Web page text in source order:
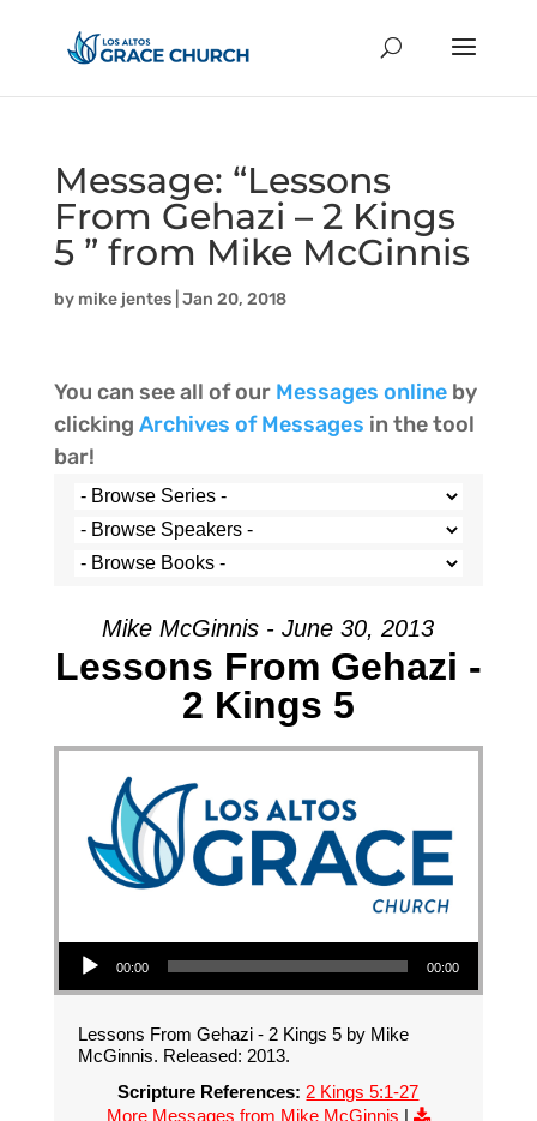
Message: “Lessons
From Gehazi – 2 Kings
5 ” from Mike McGinnis
by mike jentes| Jan 20, 2018
You can see all of our Messages onlineby
clicking Archives of Messages in the tool
bar!
Mike McGinnis - June 30, 2013
Lessons From Gehazi -
2 Kings 5
Audio Player
00:00 00:00
Lessons From Gehazi - 2 Kings 5 by Mike
McGinnis. Released: 2013.
Scripture References: 2 Kings 5:1-27
More Messages from Mike McGinnis |